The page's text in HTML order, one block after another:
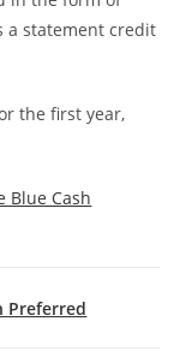
a statement credit
the first year,
Blue Cash
Preferred